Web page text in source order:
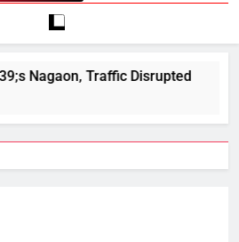
Traffic Disrupted